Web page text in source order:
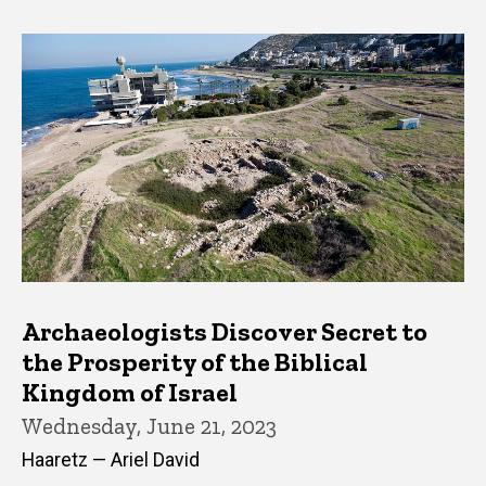
Archaeologists Discover Secret to
the Prosperity of the Biblical
Kingdom of Israel
Wednesday, June 21, 2023
Haaretz — Ariel David